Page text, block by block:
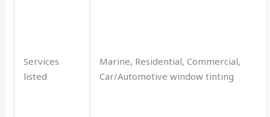
Services
listed
Marine, Residential, Commercial,
Car/Automotive window tinting